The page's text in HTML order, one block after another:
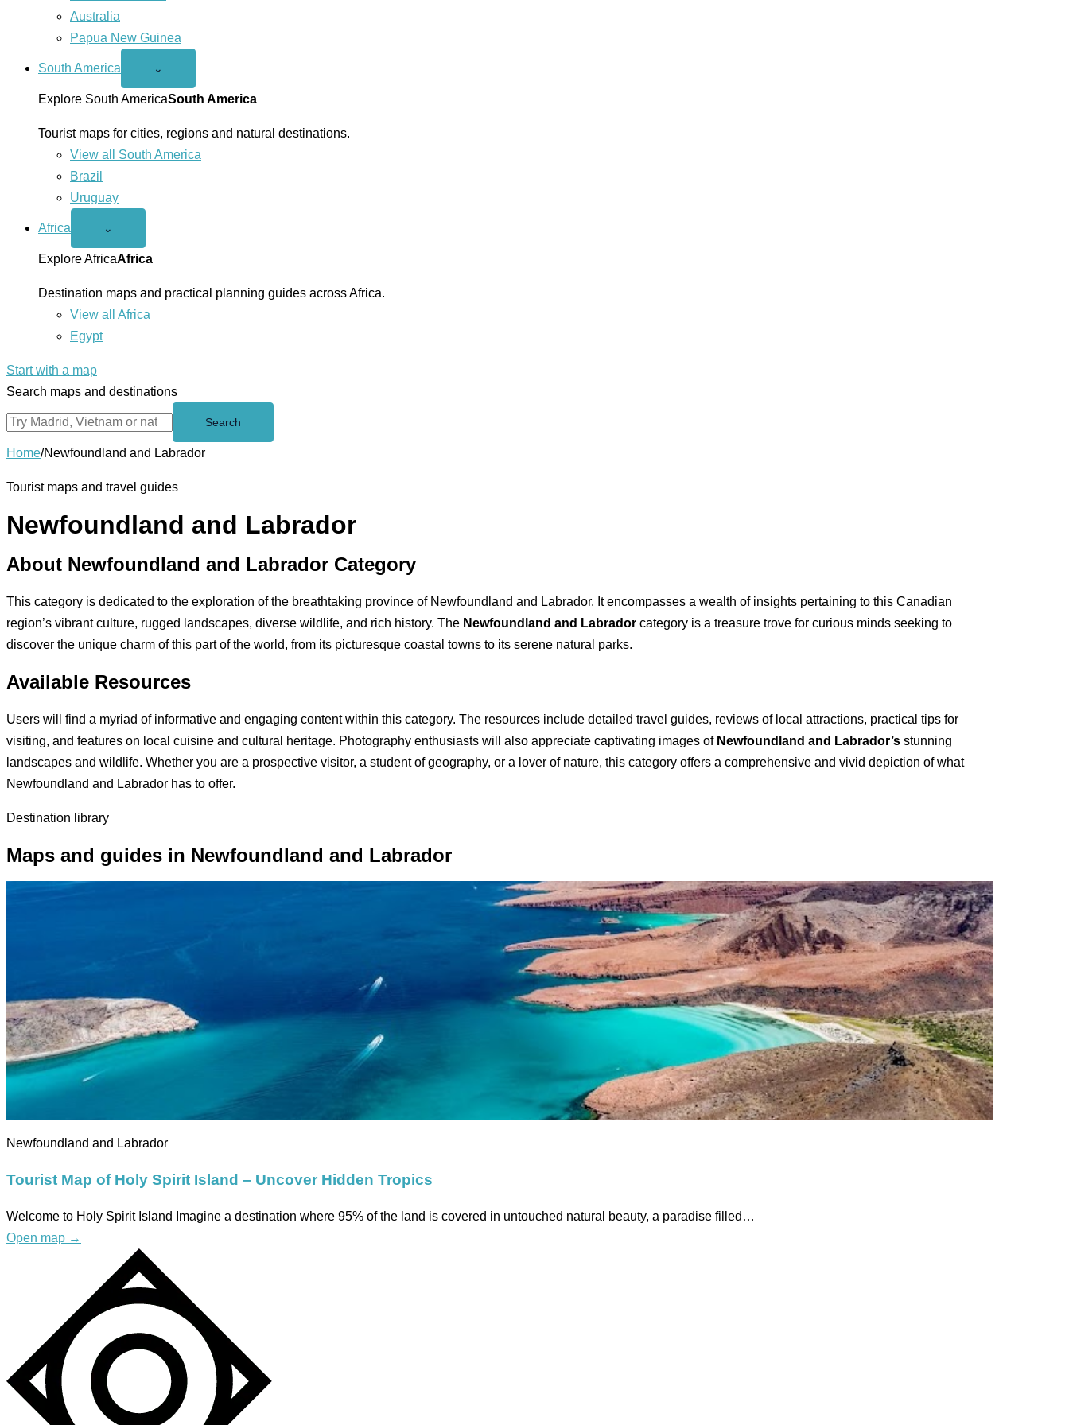
Australia
Papua New Guinea
South America
Open
America
menu
⌄
Explore South AmericaSouth America
Tourist maps for cities, regions and natural destinations.
View all South America
Brazil
Uruguay
Africa
Open
menu
⌄
Explore AfricaAfrica
Destination maps and practical planning guides across Africa.
View all Africa
Egypt
Start with a map
Search maps and destinations
Search
Home/Newfoundland and Labrador
Tourist maps and travel guides
Newfoundland and Labrador
About Newfoundland and Labrador Category
This category is dedicated to the exploration of the breathtaking province of Newfoundland and Labrador. It encompasses a wealth of insights pertaining to this Canadian
region’s vibrant culture, rugged landscapes, diverse wildlife, and rich history. The Newfoundland and Labrador category is a treasure trove for curious minds seeking to
discover the unique charm of this part of the world, from its picturesque coastal towns to its serene natural parks.
Available Resources
Users will find a myriad of informative and engaging content within this category. The resources include detailed travel guides, reviews of local attractions, practical tips for
visiting, and features on local cuisine and cultural heritage. Photography enthusiasts will also appreciate captivating images of Newfoundland and Labrador’s stunning
landscapes and wildlife. Whether you are a prospective visitor, a student of geography, or a lover of nature, this category offers a comprehensive and vivid depiction of what
Newfoundland and Labrador has to offer.
Destination library
Maps and guides in Newfoundland and Labrador
Newfoundland and Labrador
Tourist Map of Holy Spirit Island – Uncover Hidden Tropics
Welcome to Holy Spirit Island Imagine a destination where 95% of the land is covered in untouched natural beauty, a paradise filled…
Open map →